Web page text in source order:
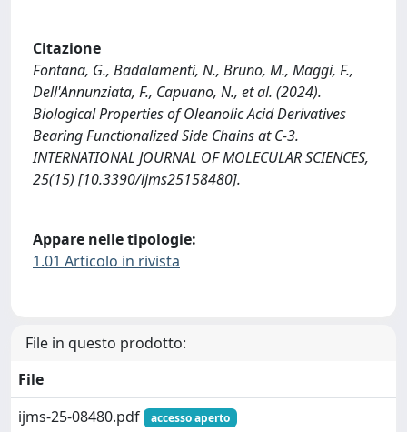
Citazione
Fontana, G., Badalamenti, N., Bruno, M., Maggi, F.,
Dell'Annunziata, F., Capuano, N., et al. (2024).
Biological Properties of Oleanolic Acid Derivatives
Bearing Functionalized Side Chains at C-3.
INTERNATIONAL JOURNAL OF MOLECULAR SCIENCES,
25(15) [10.3390/ijms25158480].
Appare nelle tipologie:
1.01 Articolo in rivista
File in questo prodotto:
File
ijms-25-08480.pdf
accesso aperto